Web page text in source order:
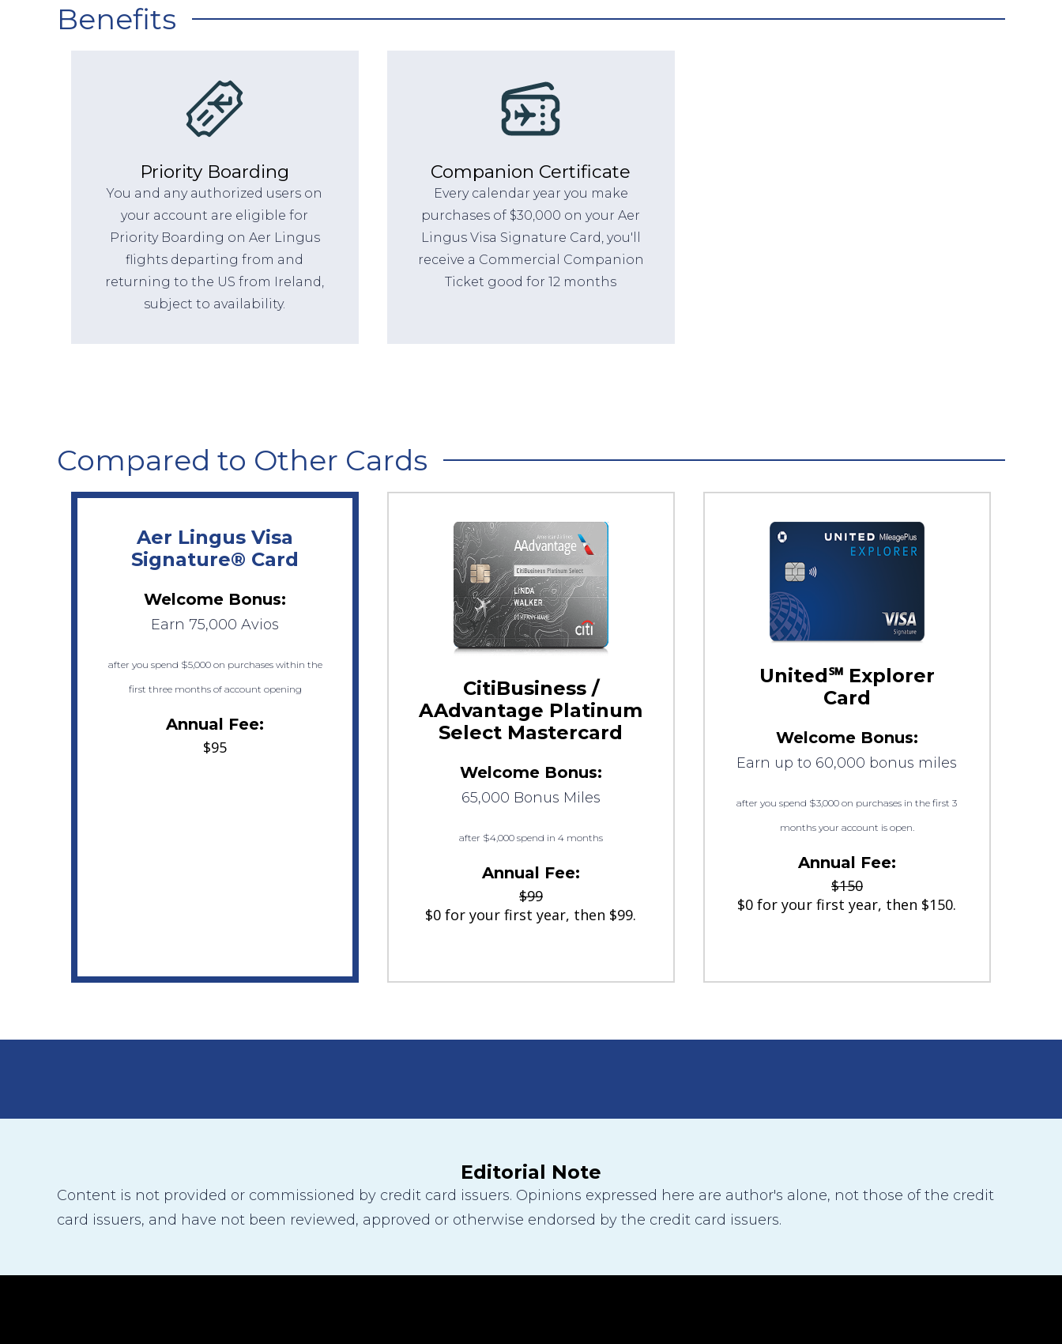
Benefits
Priority Boarding
You and any authorized users on
your account are eligible for
Priority Boarding on Aer Lingus
flights departing from and
returning to the US from Ireland,
subject to availability.
Companion Certificate
Every calendar year you make
purchases of $30,000 on your Aer
Lingus Visa Signature Card, you'll
receive a Commercial Companion
Ticket good for 12 months
Compared to Other Cards
Aer Lingus Visa
Signature® Card
Welcome Bonus:
Earn 75,000 Avios
after you spend $5,000 on purchases within the
first three months of account opening
Annual Fee:
$95
CitiBusiness /
AAdvantage Platinum
Select Mastercard
Welcome Bonus:
65,000 Bonus Miles
after $4,000 spend in 4 months
Annual Fee:
$99
$0 for your first year, then $99.
United℠ Explorer
Card
Welcome Bonus:
Earn up to 60,000 bonus miles
after you spend $3,000 on purchases in the first 3
months your account is open.
Annual Fee:
$150
$0 for your first year, then $150.
Editorial Note
Content is not provided or commissioned by credit card issuers. Opinions expressed here are author's alone, not those of the credit
card issuers, and have not been reviewed, approved or otherwise endorsed by the credit card issuers.